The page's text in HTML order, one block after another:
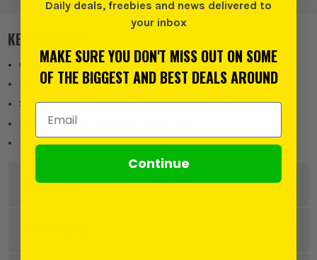
KEY FEATURES
Clipped nail head design
High quality steel
Straight smooth shank
Bright uncoated finish for indoor use
Designed for use with DCN692
DESCRIPTION
Daily deals, freebies and news delivered to
your inbox
MAKE SURE YOU DON'T MISS OUT ON SOME
OF THE BIGGEST AND BEST DEALS AROUND
Email Address
Continue